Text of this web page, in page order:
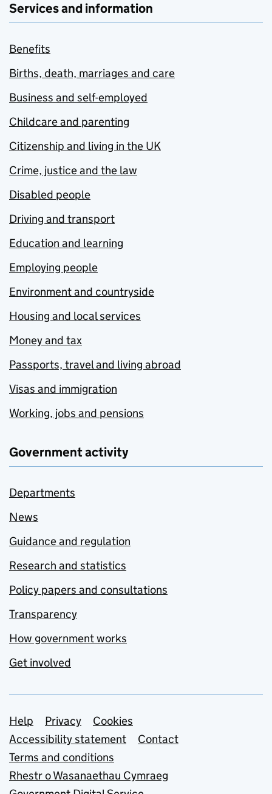
Services and information
Benefits
Births, death, marriages and care
Business and self-employed
Childcare and parenting
Citizenship and living in the UK
Crime, justice and the law
Disabled people
Driving and transport
Education and learning
Employing people
Environment and countryside
Housing and local services
Money and tax
Passports, travel and living abroad
Visas and immigration
Working, jobs and pensions
Government activity
Departments
News
Guidance and regulation
Research and statistics
Policy papers and consultations
Transparency
How government works
Get involved
Support links
Help Privacy
Cookies
Accessibility statement
Contact
Terms and conditions
Rhestr o Wasanaethau Cymraeg